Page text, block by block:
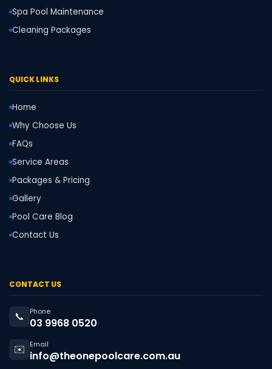
Spa Pool Maintenance
Cleaning Packages
QUICK LINKS
Home
Why Choose Us
FAQs
Service Areas
Packages & Pricing
Gallery
Pool Care Blog
Contact Us
CONTACT US
📞 Phone
03 9968 0520
✉️
Email
info@theonepoolcare.com.au